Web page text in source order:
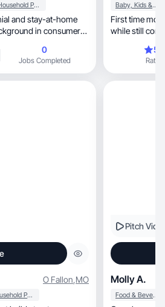
Household Products
and stay-at-home
in consumer
what brands need to
As a mom to an
0
Jobs Completed
Baby, Kids & Maternity
First time
while still
Rating
O Fallon,MO
Household Products
Pitch
Molly A.
Food & Beverage